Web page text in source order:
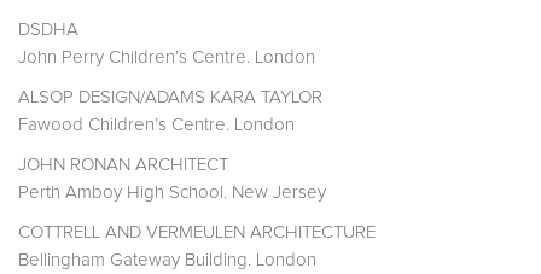
DSDHA
John Perry Children’s Centre. London
ALSOP DESIGN/ADAMS KARA TAYLOR
Fawood Children’s Centre. London
JOHN RONAN ARCHITECT
Perth Amboy High School. New Jersey
COTTRELL AND VERMEULEN ARCHITECTURE
Bellingham Gateway Building. London